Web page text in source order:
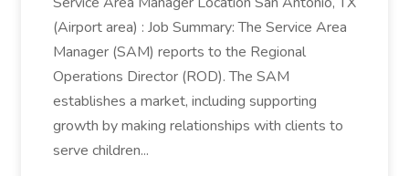
(Airport area) : Job Summary: The Service Area
Manager (SAM) reports to the Regional
Operations Director (ROD). The SAM
establishes a market, including supporting
growth by making relationships with clients to
serve children...